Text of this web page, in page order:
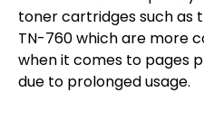
toner cartridges such as
TN-760 which are more
when it comes to pages
due to prolonged usage.